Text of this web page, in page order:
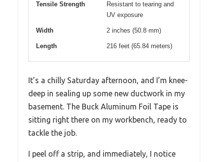
Tensile Strength
Resistant to tearing and
UV exposure
Width 2 inches (50.8 mm)
Length 216 feet (65.84 meters)
It’s a chilly Saturday afternoon, and I’m knee-
deep in sealing up some new ductwork in my
basement. The Buck Aluminum Foil Tape is
sitting right there on my workbench, ready to
tackle the job.
I peel off a strip, and immediately, I notice